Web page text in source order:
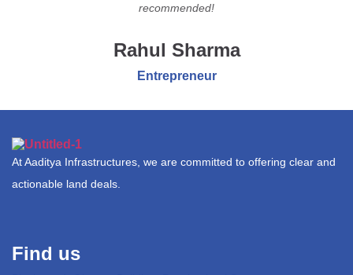
recommended!
Rahul Sharma
Entrepreneur
At Aaditya Infrastructures, we are committed to offering clear and
actionable land deals.
Find us